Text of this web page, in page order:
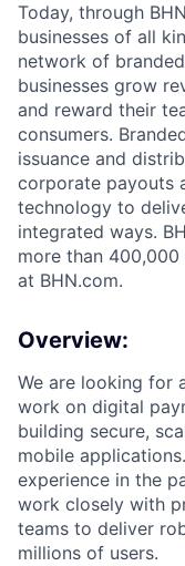
Today, through
businesses of all
network of
businesses grow
and reward their
consumers.
issuance and
corporate payouts
technology to
integrated ways.
more than
at BHN.com.
Overview:
We are looking for
work on digital
building secure,
mobile
experience in the
work closely with
teams to deliver
millions of users.